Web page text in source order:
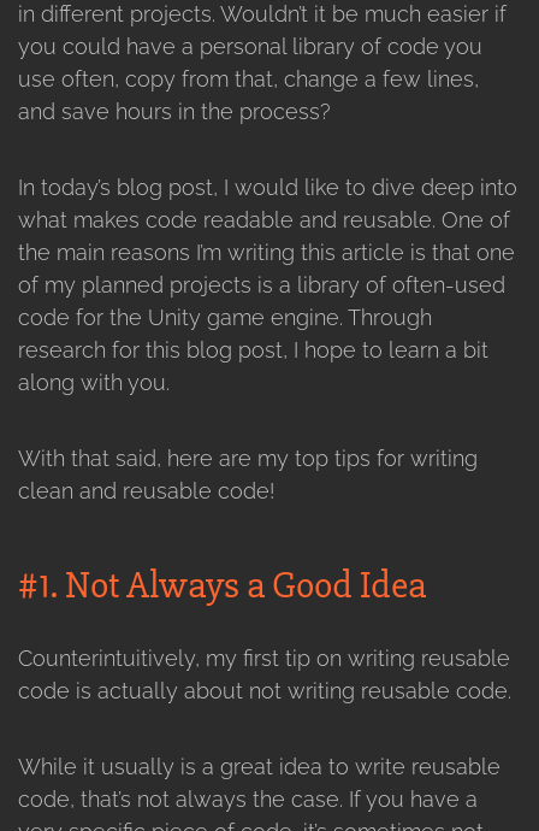
in different projects. Wouldn’t it be much easier if
you could have a personal library of code you
use often, copy from that, change a few lines,
and save hours in the process?
In today’s blog post, I would like to dive deep into
what makes code readable and reusable. One of
the main reasons I’m writing this article is that one
of my planned projects is a library of often-used
code for the Unity game engine. Through
research for this blog post, I hope to learn a bit
along with you.
With that said, here are my top tips for writing
clean and reusable code!
#1. Not Always a Good Idea
Counterintuitively, my first tip on writing reusable
code is actually about not writing reusable code.
While it usually is a great idea to write reusable
code, that’s not always the case. If you have a